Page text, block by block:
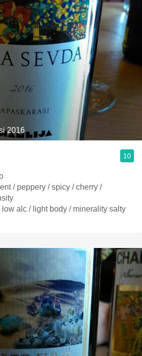
2016
10
/ peppery / spicy / cherry /
low alc / light body / minerality salty